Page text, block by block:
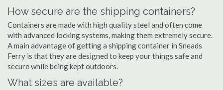
How secure are the shipping containers?
Containers are made with high quality steel and often come
with advanced locking systems, making them extremely secure.
A main advantage of getting a shipping container in Sneads
Ferry is that they are designed to keep your things safe and
secure while being kept outdoors.
What sizes are available?